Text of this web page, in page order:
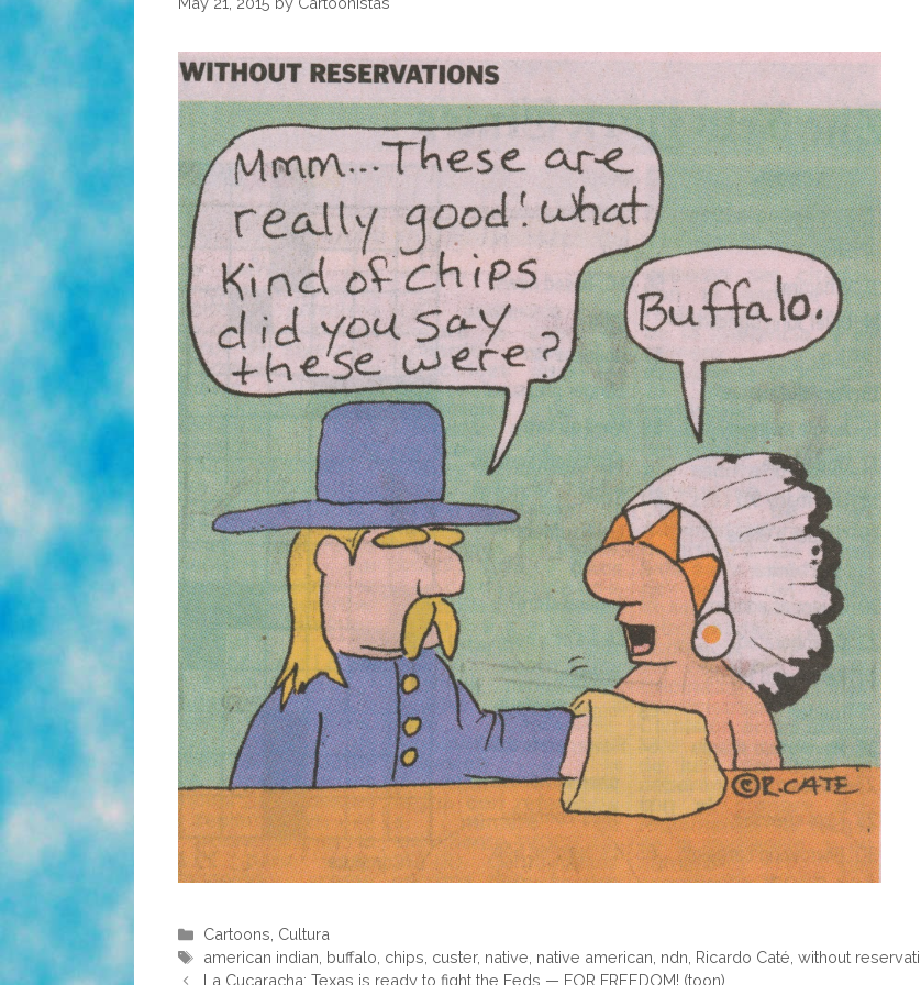
Categories
Cartoons Cultura
Tags
american indian buffalo chips custer, native native american ndn Ricardo Caté ,without
La Cucaracha: Texas is ready to fight the Feds — FOR FREEDOM! (toon)